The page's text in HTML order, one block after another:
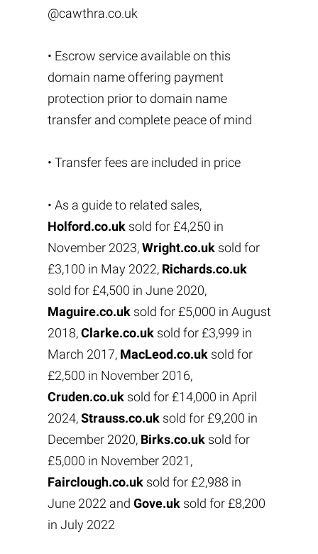
@cawthra.co.uk
• Escrow service available on this
domain name offering payment
protection prior to domain name
transfer and complete peace of mind
• Transfer fees are included in price
• As a guide to related sales,
Holford.co.uksold for £4,250 in
November 2023,Wright.co.uksold for
£3,100 in May 2022, Richards.co.uk
sold for £4,500 in June 2020,
Maguire.co.uksold for £5,000 in August
2018,Clarke.co.uksold for £3,999 in
March 2017, MacLeod.co.uksold for
£2,500 in November 2016,
Cruden.co.uk sold for £14,000 in April
2024,Strauss.co.uksold for £9,200 in
December 2020, Birks.co.uksold for
£5,000 in November 2021,
Fairclough.co.uksold for £2,988 in
June 2022 and Gove.uksold for £8,200
in July 2022